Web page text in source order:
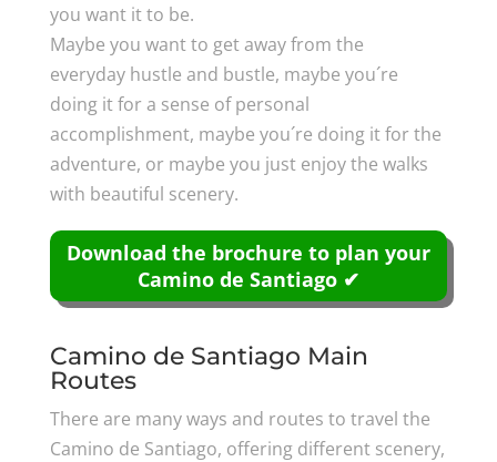
you want it to be.
Maybe you want to get away from the
everyday hustle and bustle, maybe you´re
doing it for a sense of personal
accomplishment, maybe you´re doing it for the
adventure, or maybe you just enjoy the walks
with beautiful scenery.
Download the brochure to plan your
Camino de Santiago ✔
Camino de Santiago Main
Routes
There are many ways and routes to travel the
Camino de Santiago, offering different scenery,